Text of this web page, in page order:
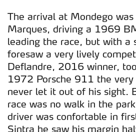
The arrival at Mondego
Marques, driving a 1969
leading the race, but with a
foresaw a very lively
Deflandre, 2016 winner,
1972 Porsche 911 the
never let it out of his sight.
race was no walk in the
driver was confortable in
Sintra he saw his margin